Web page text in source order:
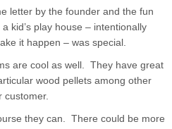
letter by the founder and the fun
kid’s play house – intentionally
it happen – was special.
are cool as well. They have great
wood pellets among other
customer.
they can. There could be more